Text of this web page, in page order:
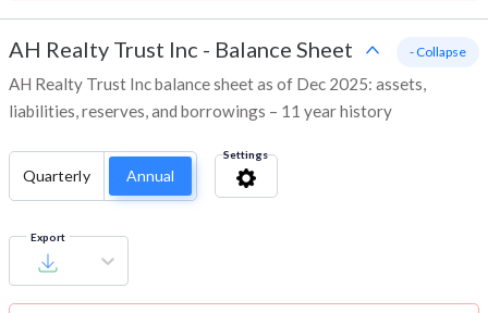
AH Realty Trust Inc - Balance Sheet
AH Realty Trust Inc balance sheet as of Dec 2025: assets,
liabilities, reserves, and borrowings – 11 year history
- Collapse
Quarterly Annual
Settings
Export